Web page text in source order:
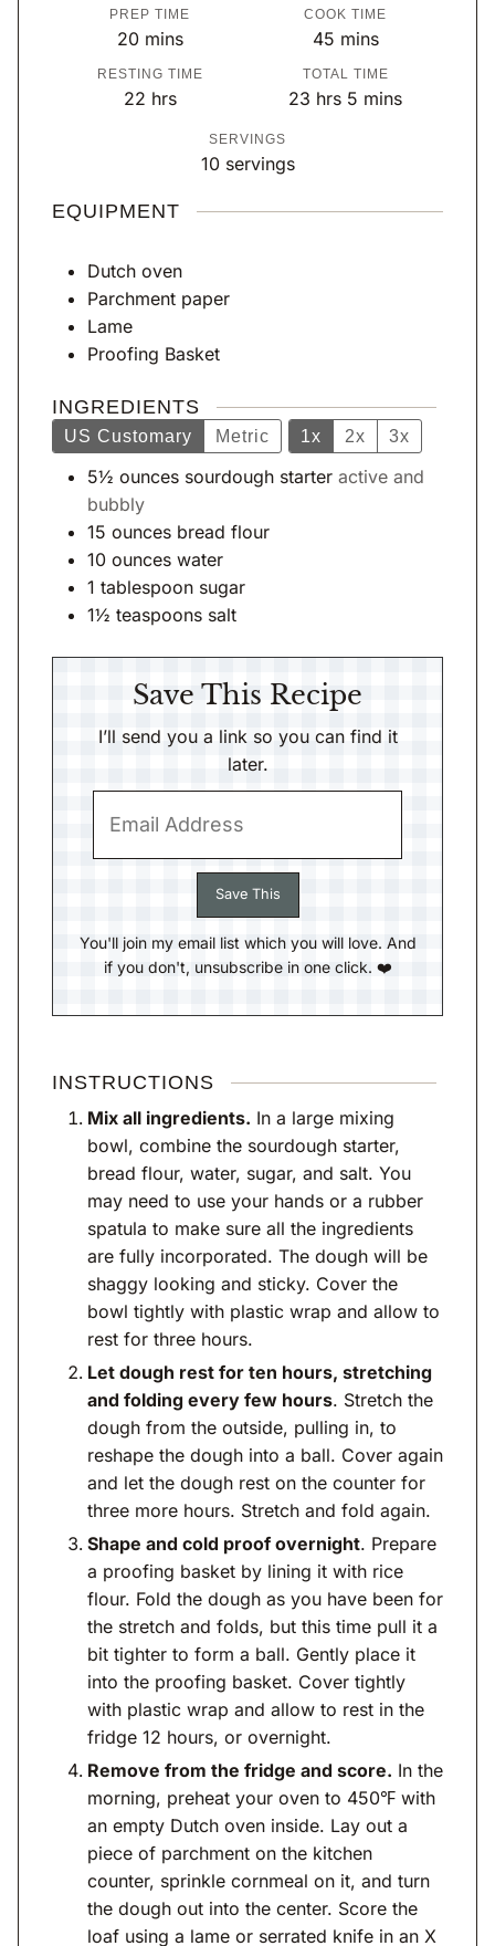
PREP TIME
20m
i
n
s
mins
COOK TIME
45m
i
n
mins
RESTING TIME
22h
s
hrs
TOTAL TIME
23 h
s
hrs 5 m
t
mins
SERVINGS
10 servings
EQUIPMENT
Dutch oven
Parchment paper
Lame
Proofing Basket
INGREDIENTS
US Customary Metric 1x 2x 3x
5½ ounces sourdough starter active and
bubbly
15 ounces bread flour
10 ounces water
1 tablespoon sugar
1½ teaspoons salt
Save This Recipe
I’ll send you a link so you can find it
later.
You'll join my email list which you will love. And
if you don't, unsubscribe in one click. ❤️
INSTRUCTIONS
Mix all ingredients. In a large mixing
bowl, combine the sourdough starter,
bread flour, water, sugar, and salt. You
may need to use your hands or a rubber
spatula to make sure all the ingredients
are fully incorporated. The dough will be
shaggy looking and sticky. Cover the
bowl tightly with plastic wrap and allow to
rest for three hours.
Let dough rest for ten hours, stretching
and folding every few hours. Stretch the
dough from the outside, pulling in, to
reshape the dough into a ball. Cover again
and let the dough rest on the counter for
three more hours. Stretch and fold again.
Shape and cold proof overnight. Prepare
a proofing basket by lining it with rice
flour. Fold the dough as you have been for
the stretch and folds, but this time pull it a
bit tighter to form a ball. Gently place it
into the proofing basket. Cover tightly
with plastic wrap and allow to rest in the
fridge 12 hours, or overnight.
Remove from the fridge and score. In the
morning, preheat your oven to 450℉ with
an empty Dutch oven inside. Lay out a
piece of parchment on the kitchen
counter, sprinkle cornmeal on it, and turn
the dough out into the center. Score the
loaf using a lame or serrated knife in an X